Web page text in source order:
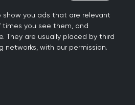
to achieve
policy
budgets and
show you ads that are relevant
you see them, and
They are usually placed by third
networks, with our permission.